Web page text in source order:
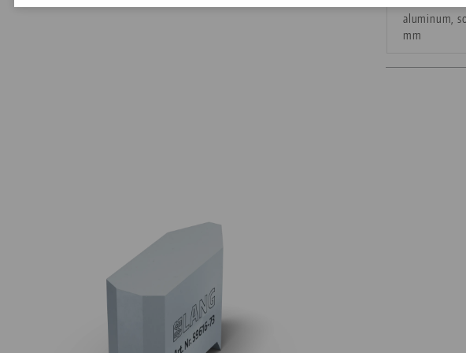
aluminum,
mm